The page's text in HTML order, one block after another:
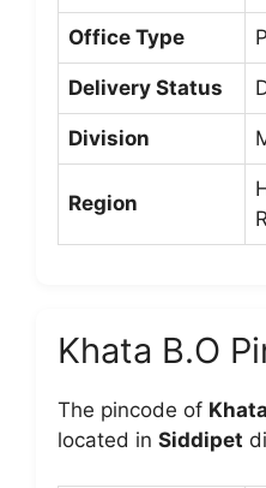
Office Type
Delivery Status
Division
Region
Khata B.O
The pincode of
located in Siddipet